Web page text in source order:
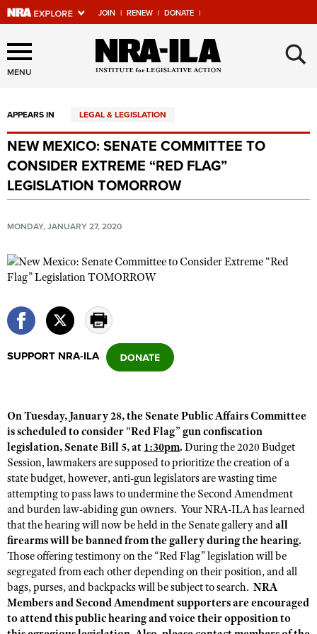
JOIN | RENEW | DONATE |
Explore The NRA Universe
Of Websites
Quick Links
NRA.ORG
Manage Your Membership
Friends of NRA
State and Federal Gun Laws
NRA Online Training
Politics, Policy and Legislation
CLUBS AND ASSOCIATIONS
NRA Day
Competitive Shooting Programs
America's Rifle Challenge
Competitor Classification Lookup
Shooting Sports USA
Adaptive Shooting
Great American Outdoor Show
NRA Whittington Center
EVENTS AND ENTERTAINMENT
Women's Wilderness Escape
NRA Whittington Center
Friends of NRA
Great American Outdoor Show
NRA Annual Meetings & Exhibits
NRA Day
NRA Country
Competitive Shooting Programs
NRA Gun Gurus
FIREARMS TRAINING
NRA Gun Safety Rules
Firearm Training
Become An NRA Instructor
Become A Training Counselor
NRA Range Safety Officers
Shooting Sports Coach Development
Adaptive Shooting
GIVING
Friends of NRA
Ring of Freedom
Institute for Legislative Action
NRA Whittington Center
NRA Firearms For Freedom
HISTORY
History Of The NRA
NRA Museums
I Have This Old Gun
NRA Gun Gurus
HUNTING
Hunter Education
Youth Hunter Education Challenge
NRA Whittington Center
Great American Outdoor Show
LAW ENFORCEMENT, MILITARY, SECURITY
Law Enforcement, Military, Security
MEDIA AND PUBLICATIONS
NRA Blog
MEMBERSHIP
MENU ×
APPEARS IN LEGAL & LEGISLATION
NEW MEXICO: SENATE COMMITTEE TO
CONSIDER EXTREME “RED FLAG”
LEGISLATION TOMORROW
MONDAY, JANUARY 27, 2020
SUPPORT NRA-ILA
On Tuesday, January 28, the Senate Public Affairs Committee
is scheduled to consider “Red Flag” gun confiscation
legislation, Senate Bill 5, at 1:30pm. During the 2020 Budget
Session, lawmakers are supposed to prioritize the creation of a
state budget, however, anti-gun legislators are wasting time
attempting to pass laws to undermine the Second Amendment
and burden law-abiding gun owners. Your NRA-ILA has learned
that the hearing will now be held in the Senate gallery andall
firearms will be banned from the gallery during the hearing.
Those offering testimony on the “Red Flag” legislation will be
segregated from each other depending on their position, and all
bags, purses, and backpacks will be subject to search. NRA
Members and Second Amendment supporters are encouraged
to attend this public hearing and voice their opposition to